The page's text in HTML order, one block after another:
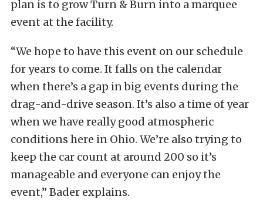
plan is to grow Turn & Burn into a marquee
event at the facility.
“We hope to have this event on our schedule
for years to come. It falls on the calendar
when there’s a gap in big events during the
drag-and-drive season. It’s also a time of year
when we have really good atmospheric
conditions here in Ohio. We’re also trying to
keep the car count at around 200 so it’s
manageable and everyone can enjoy the
event,” Bader explains.